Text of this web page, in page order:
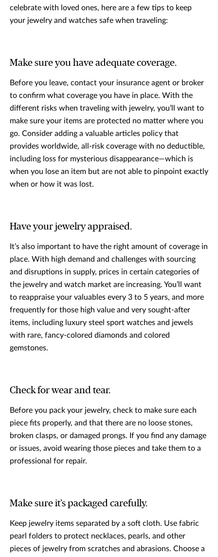
celebrate with loved ones, here are a few tips to keep
your jewelry and watches safe when traveling:
Make sure you have adequate coverage.
Before you leave, contact your insurance agent or broker
to confirm what coverage you have in place. With the
different risks when traveling with jewelry, you’ll want to
make sure your items are protected no matter where you
go. Consider adding a valuable articles policy that
provides worldwide, all-risk coverage with no deductible,
including loss for mysterious disappearance—which is
when you lose an item but are not able to pinpoint exactly
when or how it was lost.
Have your jewelry appraised.
It’s also important to have the right amount of coverage in
place. With high demand and challenges with sourcing
and disruptions in supply, prices in certain categories of
the jewelry and watch market are increasing. You’ll want
to reappraise your valuables every 3 to 5 years, and more
frequently for those high value and very sought-after
items, including luxury steel sport watches and jewels
with rare, fancy-colored diamonds and colored
gemstones.
Check for wear and tear.
Before you pack your jewelry, check to make sure each
piece fits properly, and that there are no loose stones,
broken clasps, or damaged prongs. If you find any damage
or issues, avoid wearing those pieces and take them to a
professional for repair.
Make sure it’s packaged carefully.
Keep jewelry items separated by a soft cloth. Use fabric
pearl folders to protect necklaces, pearls, and other
pieces of jewelry from scratches and abrasions. Choose a